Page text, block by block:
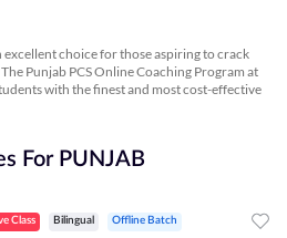
excellent choice for those aspiring to crack
Punjab PCS Online Coaching Program at
with the finest and most cost-effective
For PUNJAB
Class Bilingual Offline Batch